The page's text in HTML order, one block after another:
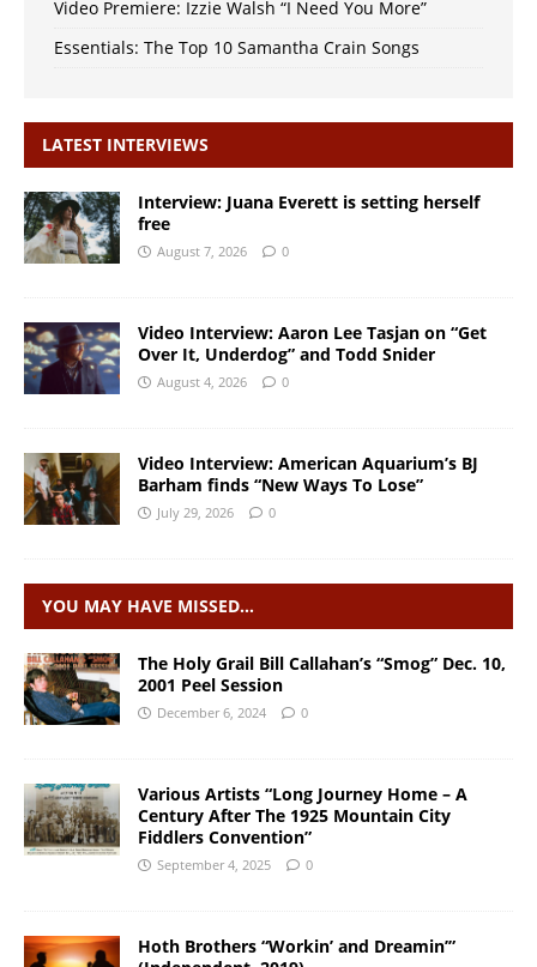
Video Premiere: Izzie Walsh “I Need You More”
Essentials: The Top 10 Samantha Crain Songs
LATEST INTERVIEWS
Interview: Juana Everett is setting herself
free
August 7, 2026 0
Video Interview: Aaron Lee Tasjan on “Get
Over It, Underdog” and Todd Snider
August 4, 2026 0
Video Interview: American Aquarium’s BJ
Barham finds “New Ways To Lose”
July 29, 2026 0
YOU MAY HAVE MISSED…
The Holy Grail Bill Callahan’s “Smog” Dec. 10,
2001 Peel Session
December 6, 2024 0
Various Artists “Long Journey Home – A
Century After The 1925 Mountain City
Fiddlers Convention”
September 4, 2025 0
Hoth Brothers “Workin’ and Dreamin’”